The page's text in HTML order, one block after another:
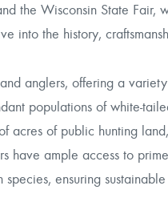
the Wisconsin State Fair,
into the history,
anglers, offering a
populations of white-
acres of public hunting
have ample access to
species, ensuring